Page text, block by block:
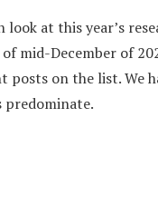
at this year’s
mid-December of
posts on the list.
predominate.